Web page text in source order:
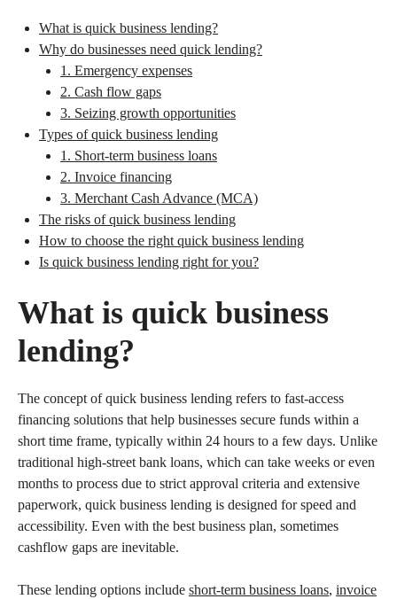
What is quick business lending?
Why do businesses need quick lending?
1. Emergency expenses
2. Cash flow gaps
3. Seizing growth opportunities
Types of quick business lending
1. Short-term business loans
2. Invoice financing
3. Merchant Cash Advance (MCA)
The risks of quick business lending
How to choose the right quick business lending
Is quick business lending right for you?
What is quick business
lending?
The concept of quick business lending refers to fast-access
financing solutions that help businesses secure funds within a
short time frame, typically within 24 hours to a few days. Unlike
traditional high-street bank loans, which can take weeks or even
months to process due to strict approval criteria and extensive
paperwork, quick business lending is designed for speed and
accessibility. Even with the best business plan, sometimes
cashflow gaps are inevitable.
These lending options include short-term business loans, invoice